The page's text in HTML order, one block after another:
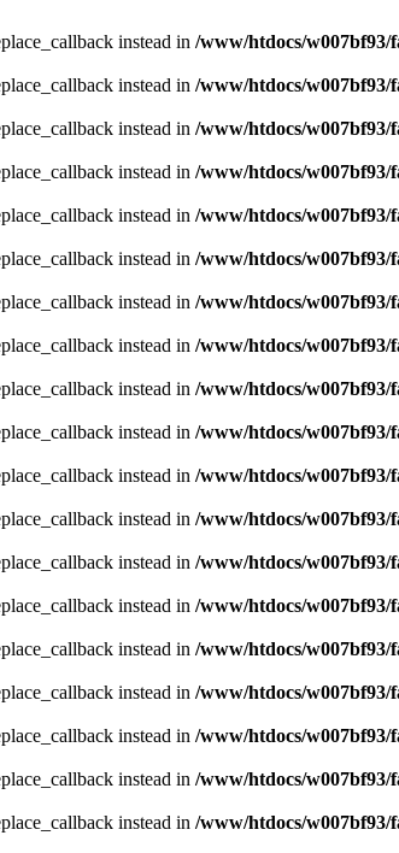
instead in /www/htdocs/
instead in /www/htdocs/
instead in /www/htdocs/
instead in /www/htdocs/
instead in /www/htdocs/
instead in /www/htdocs/
instead in /www/htdocs/
instead in /www/htdocs/
instead in /www/htdocs/
instead in /www/htdocs/
instead in /www/htdocs/
instead in /www/htdocs/
instead in /www/htdocs/
instead in /www/htdocs/
instead in /www/htdocs/
instead in /www/htdocs/
instead in /www/htdocs/
instead in /www/htdocs/
instead in /www/htdocs/